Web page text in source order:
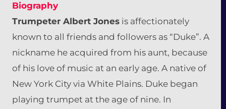
Biography
Trumpeter Albert Jones is affectionately
known to all friends and followers as “Duke”. A
nickname he acquired from his aunt, because
of his love of music at an early age. A native of
New York City via White Plains. Duke began
playing trumpet at the age of nine. In